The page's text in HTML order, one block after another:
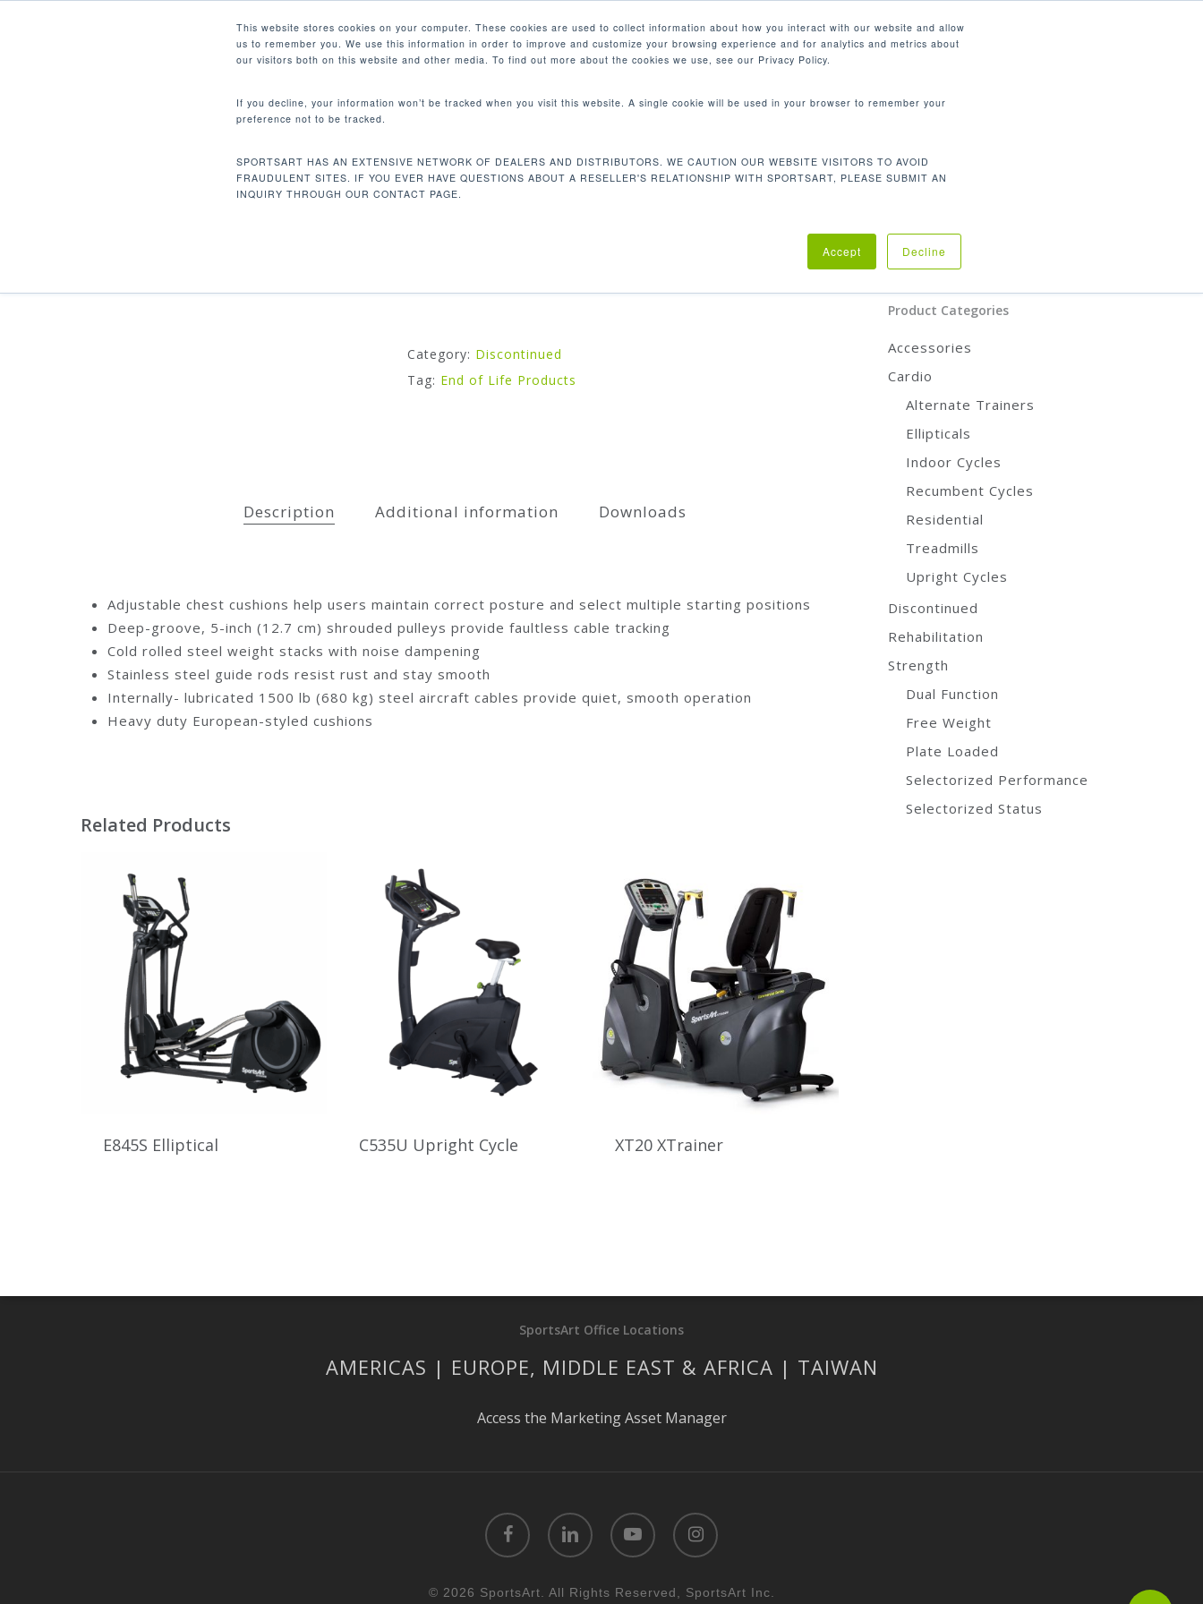
This website stores cookies on your computer. These cookies are used to collect information about how you interact with our website and allow
us to remember you. We use this information in order to improve and customize your browsing experience and for analytics and metrics about
our visitors both on this website and other media. To find out more about the cookies we use, see our Privacy Policy.
If you decline, your information won’t be tracked when you visit this website. A single cookie will be used in your browser to remember your
preference not to be tracked.
SPORTSART HAS AN EXTENSIVE NETWORK OF DEALERS AND DISTRIBUTORS. WE CAUTION OUR WEBSITE VISITORS TO AVOID
FRAUDULENT SITES. IF YOU EVER HAVE QUESTIONS ABOUT A RESELLER'S RELATIONSHIP WITH SPORTSART, PLEASE SUBMIT AN
INQUIRY THROUGH OUR CONTACT PAGE.
Accept Decline
LinkedIn
Hit enter to search or ESC to close
PRODUCTS MARKETS COMPANY
P731 AB CRUNCH
Our abdominal crunch machine strengthens your core muscles.
Category: Discontinued
Tag: End of Life Products
Description Additional information Downloads
Adjustable chest cushions help users maintain correct posture and select multiple starting positions
Deep-groove, 5-inch (12.7 cm) shrouded pulleys provide faultless cable tracking
Cold rolled steel weight stacks with noise dampening
Stainless steel guide rods resist rust and stay smooth
Internally- lubricated 1500 lb (680 kg) steel aircraft cables provide quiet, smooth operation
Heavy duty European-styled cushions
Related Products
E845S Elliptical C535U Upright Cycle XT20 XTrainer
CARDIO
ACCESSORIES
Product Categories
Accessories
Cardio
Alternate Trainers
Ellipticals
Indoor Cycles
Recumbent Cycles
Residential
Treadmills
Upright Cycles
Discontinued
Rehabilitation
Strength
Dual Function
Free Weight
Plate Loaded
Selectorized Performance
Selectorized Status
SportsArt Office Locations
AMERICAS | EUROPE, MIDDLE EAST & AFRICA | TAIWAN
Access the Marketing Asset Manager
facebook linkedin youtube instagram
© 2026 SportsArt. All Rights Reserved, SportsArt Inc.